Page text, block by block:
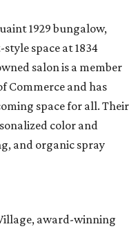
1929 bungalow,
space at 1834
salon is a member
Commerce and has
space for all. Their
color and
and organic spray
award-winning